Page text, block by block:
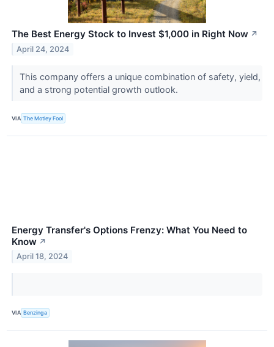
The Best Energy Stock to Invest $1,000 in Right Now ↗
April 24, 2024
This company offers a unique combination of safety, yield,
and a strong potential growth outlook.
VIA The Motley Fool
Energy Transfer's Options Frenzy: What You Need to
Know ↗
April 18, 2024
VIA Benzinga